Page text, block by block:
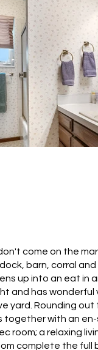
come on the
barn, corral and
up into an eat in
and has
yard. Rounding out
together with an
room; a relaxing
complete the full